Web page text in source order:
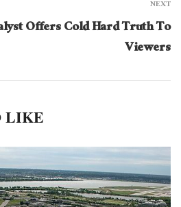
NEXT
Offers Cold Hard Truth To
Viewers
LIKE